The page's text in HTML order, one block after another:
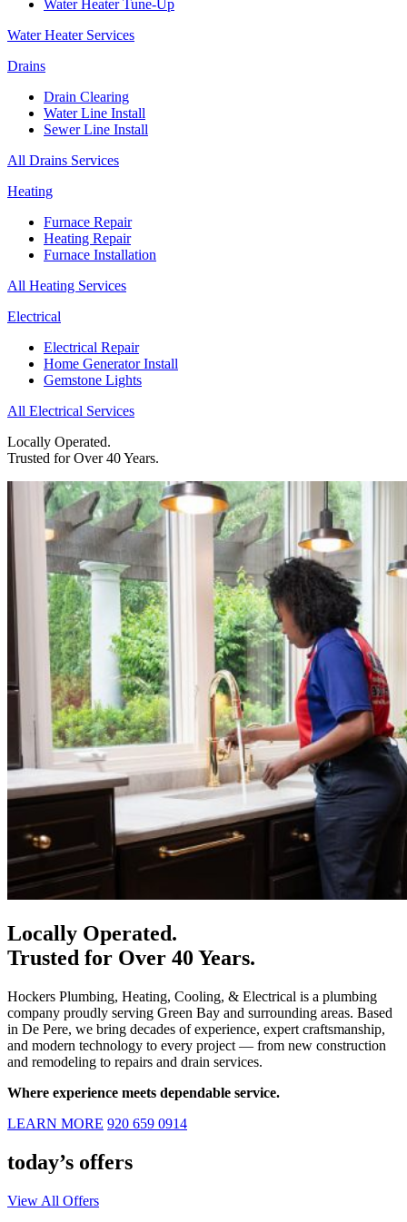
Water Heater Tune-Up
Water Heater Services
Drains
Drain Clearing
Water Line Install
Sewer Line Install
All Drains Services
Heating
Furnace Repair
Heating Repair
Furnace Installation
All Heating Services
Electrical
Electrical Repair
Home Generator Install
Gemstone Lights
All Electrical Services
Locally Operated.
Trusted for Over 40 Years.
Locally Operated.
Trusted for Over 40 Years.
Hockers Plumbing, Heating, Cooling, & Electrical is a plumbing
company proudly serving Green Bay and surrounding areas. Based
in De Pere, we bring decades of experience, expert craftsmanship,
and modern technology to every project — from new construction
and remodeling to repairs and drain services.
Where experience meets dependable service.
LEARN MORE 920 659 0914
today’s offers
View All Offers